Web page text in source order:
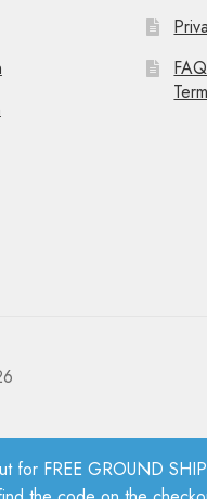
for FREE GROUND